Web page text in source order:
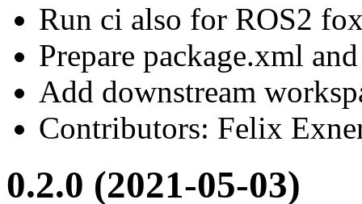
Run ci also for ROS2
Prepare package.xml
Add downstream
Contributors: Felix
0.2.0 (2021-05-03)